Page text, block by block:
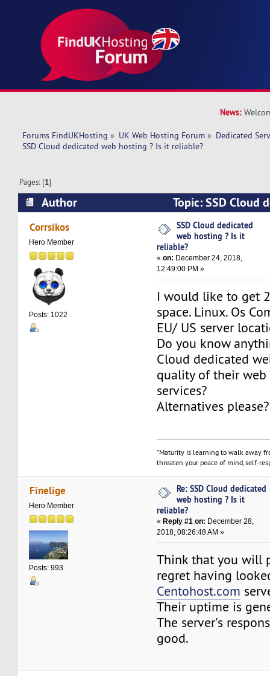
News:
Forums FindUKHosting » UK Web Hosting Forum » Dedicated
SSD Cloud dedicated web hosting ? Is it reliable?
Pages: [1]
Author
Topic: SSD Cloud
? Is it reliable? (Read 15442 times)
Corrsikos
Hero Member
Posts: 1022
SSD Cloud dedicated
web hosting ? Is it
reliable?
«on: December 24, 2018,
12:49:00 PM »
I would like to get
space. Linux. Os
EU/ US server
Do you know
Cloud dedicated
quality of their
services?
Alternatives please?
"Maturity is learning to walk away
threaten your peace of mind, self-
Finelige
Hero Member
Posts: 993
Re: SSD Cloud dedicated
web hosting ? Is it
reliable?
«Reply #1 on: December 28,
2018, 08:26:48 AM »
Think that you will
regret having
Centohost.com
Their uptime is
The server's
good.